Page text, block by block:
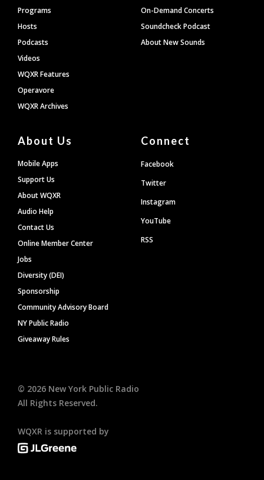
Programs
Hosts
Podcasts
Videos
WQXR Features
Operavore
WQXR Archives
On-Demand Concerts
Soundcheck Podcast
About New Sounds
About Us
Mobile Apps
Support Us
About WQXR
Audio Help
Contact Us
Online Member Center
Jobs
Diversity (DEI)
Sponsorship
Community Advisory Board
NY Public Radio
Giveaway Rules
Connect
Facebook
Twitter
Instagram
YouTube
RSS
© 2026 New York Public Radio
All Rights Reserved.
WQXR is supported by